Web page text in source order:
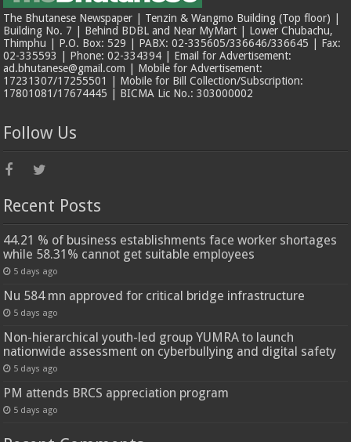
The Bhutanese Newspaper | Tenzin & Wangmo Building (Top floor) |
Building No. 7 | Behind BDBL and Near MyMart | Lower Chubachu,
Thimphu | P.O. Box: 529 | PABX: 02-335605/336646/336645 | Fax:
02-335593 | Phone: 02-334394 | Email for Advertisement:
ad.bhutanese@gmail.com | Mobile for Advertisement:
17231307/17255501 | Mobile for Bill Collection/Subscription:
17801081/17674445 | BICMA Lic No.: 303000002
Follow Us
Recent Posts
44.21 % of business establishments face worker shortages
while 58.31% cannot get suitable employees
5 days ago
Nu 584 mn approved for critical bridge infrastructure
5 days ago
Non-hierarchical youth-led group YUMRA to launch
nationwide assessment on cyberbullying and digital safety
5 days ago
PM attends BRCS appreciation program
5 days ago